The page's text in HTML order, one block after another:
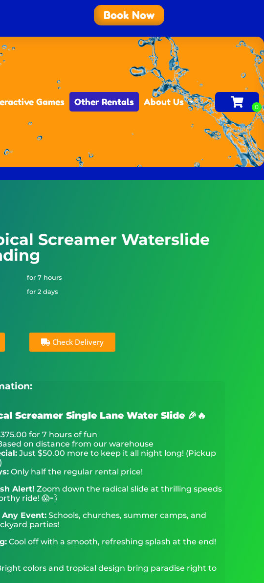
Book Now
Games Other Rentals About Us
Screamer Waterslide
for 7 hours
for 2 days
Check Delivery
Screamer Single Lane Water Slide 🎉🔥
for 7 hours of fun
on distance from our warehouse
Just $50.00 more to keep it all night long! (Pickup
Only half the regular rental price!
Alert! Zoom down the radical slide at thrilling speeds
ride! 😱💨
Event:Schools, churches, summer camps, and
parties!
Cool off with a smooth, refreshing splash at the end!
colors and tropical design bring paradise right to